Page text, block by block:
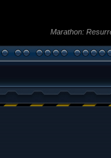
Marathon: